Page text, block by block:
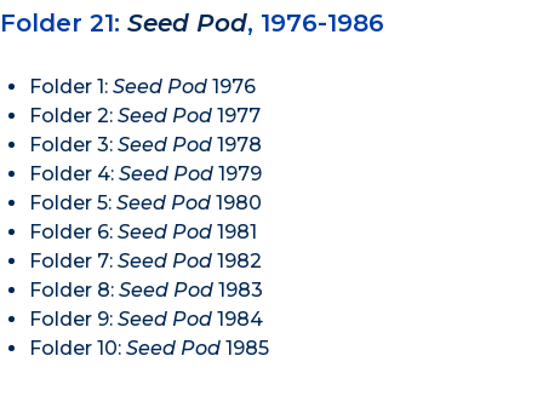
Folder 21: Seed Pod, 1976-1986
Folder 1: Seed Pod 1976
Folder 2: Seed Pod 1977
Folder 3: Seed Pod 1978
Folder 4: Seed Pod 1979
Folder 5: Seed Pod 1980
Folder 6: Seed Pod 1981
Folder 7: Seed Pod 1982
Folder 8: Seed Pod 1983
Folder 9: Seed Pod 1984
Folder 10: Seed Pod 1985